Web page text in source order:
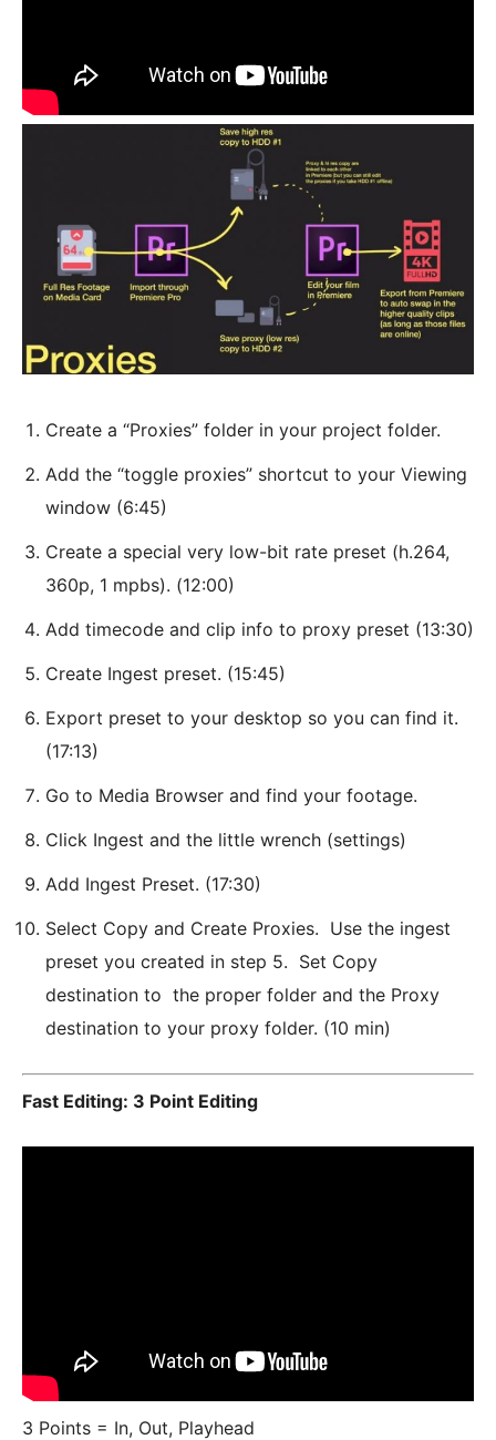
Create a “Proxies” folder in your project folder.
Add the “toggle proxies” shortcut to your Viewing
window (6:45)
Create a special very low-bit rate preset (h.264,
360p, 1 mpbs). (12:00)
Add timecode and clip info to proxy preset (13:30)
Create Ingest preset. (15:45)
Export preset to your desktop so you can find it.
(17:13)
Go to Media Browser and find your footage.
Click Ingest and the little wrench (settings)
Add Ingest Preset. (17:30)
Select Copy and Create Proxies. Use the ingest
preset you created in step 5. Set Copy
destination to the proper folder and the Proxy
destination to your proxy folder. (10 min)
Fast Editing: 3 Point Editing
3 Points = In, Out, Playhead